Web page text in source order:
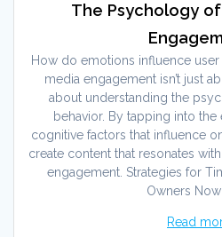
The Psychology
How do emotions influence user
media engagement isn’t just
about understanding the
behavior. By tapping into the
cognitive factors that influence
create content that resonates
engagement. Strategies for
Owners Now
Read